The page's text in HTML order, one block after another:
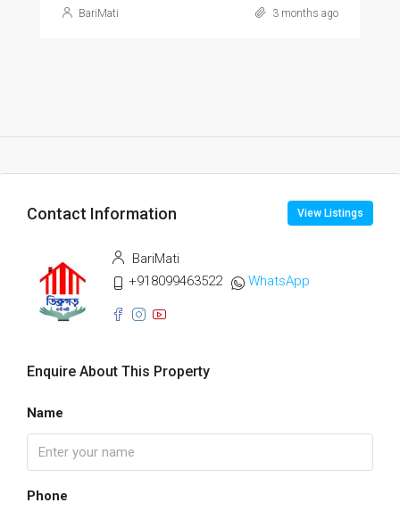
BariMati 3 months ago
Contact Information View Listings
BariMati
+918099463522
WhatsApp
Enquire About This Property
Name
Phone